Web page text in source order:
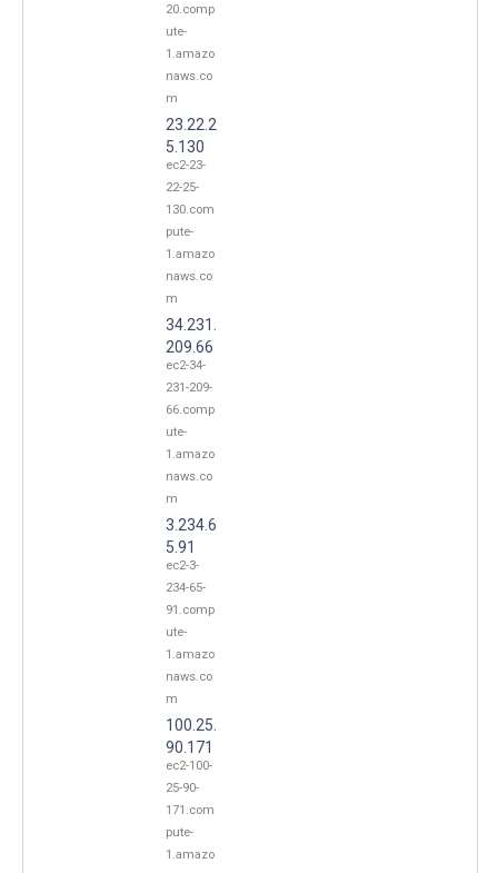
20.comp
ute-
1.amazo
naws.co
m
23.22.2
5.130
ec2-23-
22-25-
130.com
pute-
1.amazo
naws.co
m
34.231.
209.66
ec2-34-
231-209-
66.comp
ute-
1.amazo
naws.co
m
3.234.6
5.91
ec2-3-
234-65-
91.comp
ute-
1.amazo
naws.co
m
100.25.
90.171
ec2-100-
25-90-
171.com
pute-
1.amazo